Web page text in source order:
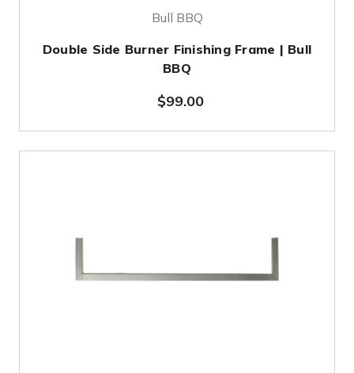
Bull BBQ
Double Side Burner Finishing Frame | Bull
BBQ
$99.00